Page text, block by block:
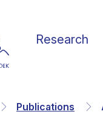
Research
Publications